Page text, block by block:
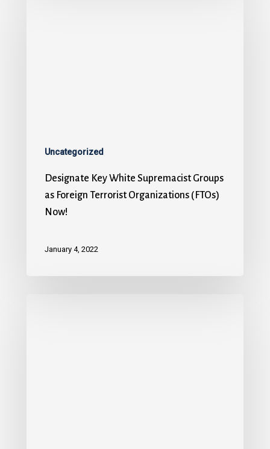
Uncategorized
Designate Key White Supremacist Groups
as Foreign Terrorist Organizations (FTOs)
Now!
January 4, 2022